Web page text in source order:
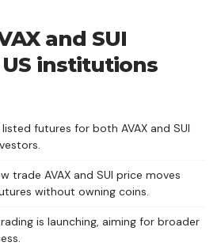
and SUI
institutions
futures for both AVAX and SUI
trade AVAX and SUI price moves
without owning coins.
is launching, aiming for broader